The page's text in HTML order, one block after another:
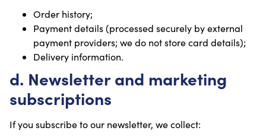
Order history;
Payment details (processed securely by external
payment providers; we do not store card details);
Delivery information.
d. Newsletter and marketing
subscriptions
If you subscribe to our newsletter, we collect: